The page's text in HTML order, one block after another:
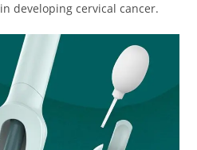
in developing cervical cancer.